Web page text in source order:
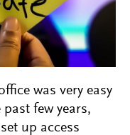
was very easy
few years,
up access